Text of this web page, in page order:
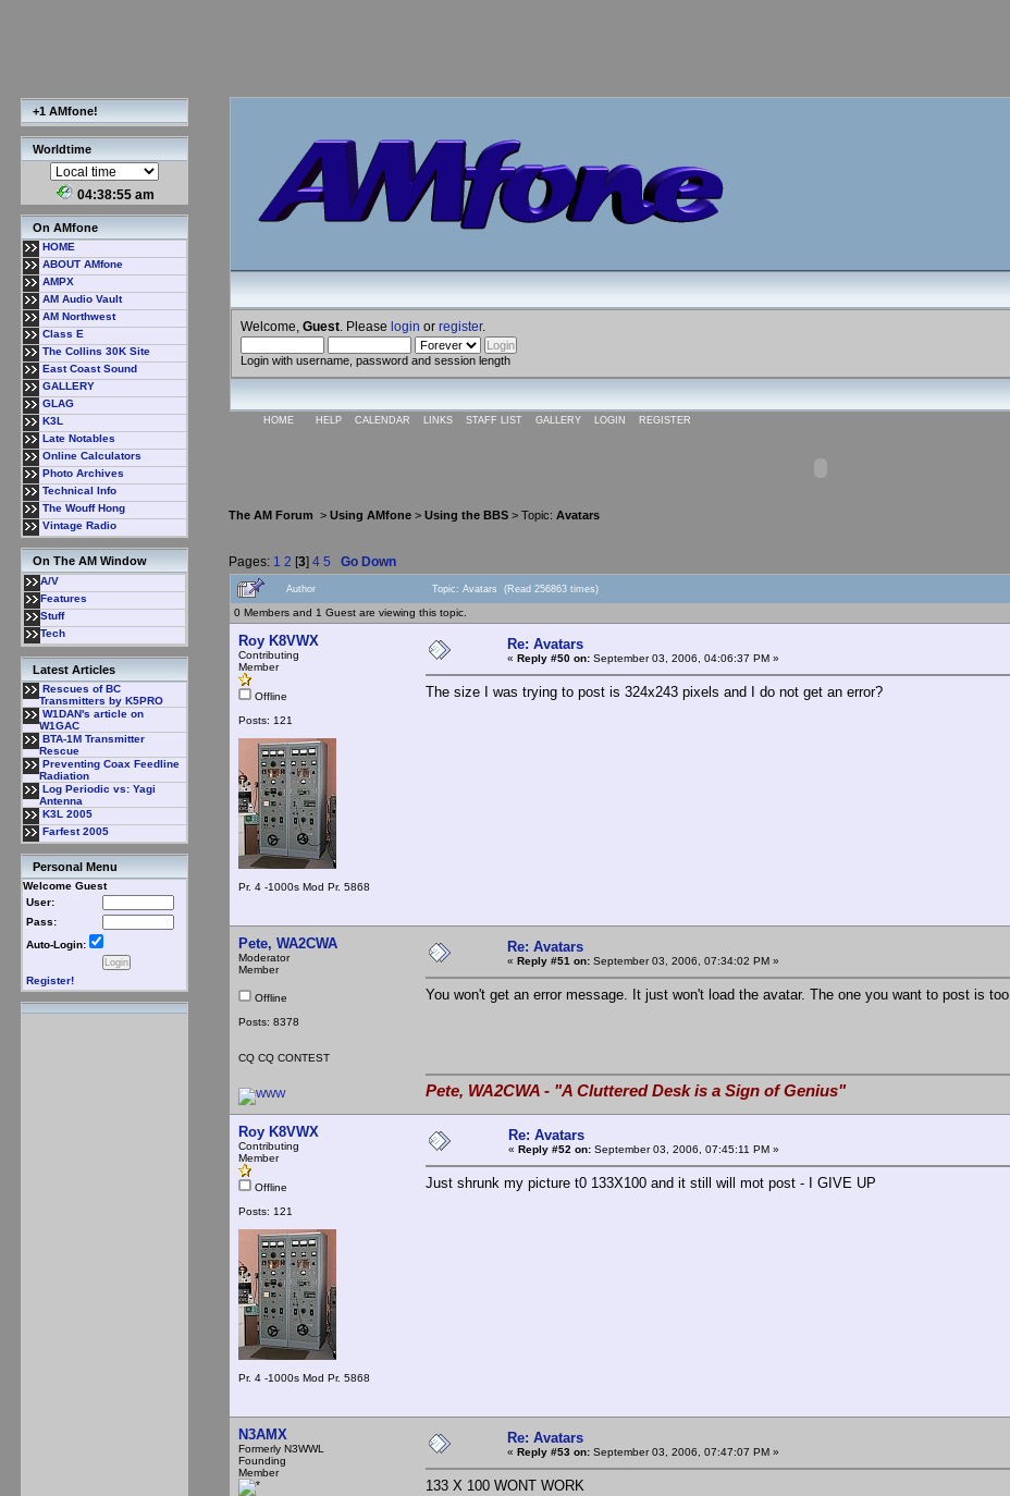
+1 AMfone!
Worldtime
04:38:56 am
On AMfone
HOME
ABOUT AMfone
AMPX
AM Audio Vault
AM Northwest
Class E
The Collins 30K Site
East Coast Sound
GALLERY
GLAG
K3L
Late Notables
Online Calculators
Photo Archives
Technical Info
The Wouff Hong
Vintage Radio
On The AM Window
A/V
Features
Stuff
Tech
Latest Articles
Rescues of BC
Transmitters by K5PRO
W1DAN's article on
W1GAC
BTA-1M Transmitter
Rescue
Preventing Coax Feedline
Radiation
Log Periodic vs: Yagi
Antenna
K3L 2005
Farfest 2005
Personal Menu
Welcome Guest
User:
Pass:
Auto-Login:
Register!
Welcome, Guest . Please login or register.
Login with username, password and session length
HOME HELP CALENDAR LINKS STAFF LIST GALLERY LOGIN REGISTER
The AM Forum > Using AMfone > Using the BBS > Topic: Avatars
Pages: 1 2 [3] 4 5 Go Down
Author Topic: Avatars (Read 256863 times)
0 Members and 1 Guest are viewing this topic.
Roy K8VWX
Contributing
Member
Offline
Posts: 121
Pr. 4 -1000s Mod Pr. 5868
Re: Avatars
« Reply #50 on: September 03, 2006, 04:06:37 PM »
The size I was trying to post is 324x243 pixels and I do not get an error?
Pete, WA2CWA
Moderator
Member
Offline
Posts: 8378
CQ CQ CONTEST
Re: Avatars
« Reply #51 on: September 03, 2006, 07:34:02 PM »
You won't get an error message. It just won't load the avatar. The one you want to post is
Pete, WA2CWA - "A Cluttered Desk is a Sign of Genius"
Roy K8VWX
Contributing
Member
Offline
Posts: 121
Pr. 4 -1000s Mod Pr. 5868
Re: Avatars
« Reply #52 on: September 03, 2006, 07:45:11 PM »
Just shrunk my picture t0 133X100 and it still will mot post - I GIVE UP
N3AMX
Formerly N3WWL
Founding
Member
Re: Avatars
« Reply #53 on: September 03, 2006, 07:47:07 PM »
133 X 100 WONT WORK